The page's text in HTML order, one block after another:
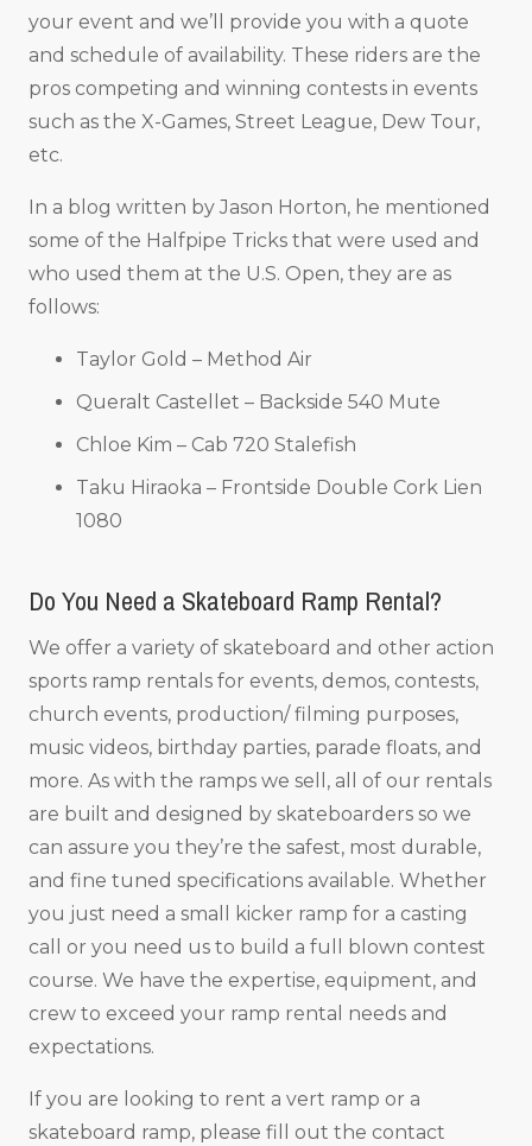
your event and we’ll provide you with a quote
and schedule of availability. These riders are the
pros competing and winning contests in events
such as the X-Games, Street League, Dew Tour,
etc.
In a blog written by Jason Horton, he mentioned
some of the Halfpipe Tricks that were used and
who used them at the U.S. Open, they are as
follows:
Taylor Gold – Method Air
Queralt Castellet – Backside 540 Mute
Chloe Kim – Cab 720 Stalefish
Taku Hiraoka – Frontside Double Cork Lien
1080
Do You Need a Skateboard Ramp Rental?
We offer a variety of skateboard and other action
sports ramp rentals for events, demos, contests,
church events, production/ filming purposes,
music videos, birthday parties, parade floats, and
more. As with the ramps we sell, all of our rentals
are built and designed by skateboarders so we
can assure you they’re the safest, most durable,
and fine tuned specifications available. Whether
you just need a small kicker ramp for a casting
call or you need us to build a full blown contest
course. We have the expertise, equipment, and
crew to exceed your ramp rental needs and
expectations.
If you are looking to rent a vert ramp or a
skateboard ramp, please fill out the contact